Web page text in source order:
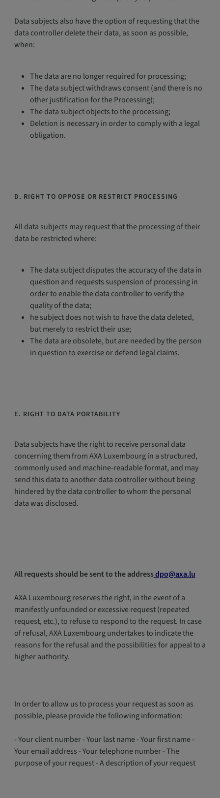
Data subjects also have the option of requesting that the
data controller delete their data, as soon as possible,
when:
The data are no longer required for processing;
The data subject withdraws consent (and there is no
other justification for the Processing);
The data subject objects to the processing;
Deletion is necessary in order to comply with a legal
obligation.
D. RIGHT TO OPPOSE OR RESTRICT PROCESSING
All data subjects may request that the processing of their
data be restricted where:
The data subject disputes the accuracy of the data in
question and requests suspension of processing in
order to enable the data controller to verify the
quality of the data;
he subject does not wish to have the data deleted,
but merely to restrict their use;
The data are obsolete, but are needed by the person
in question to exercise or defend legal claims.
E. RIGHT TO DATA PORTABILITY
Data subjects have the right to receive personal data
concerning them from AXA Luxembourg in a structured,
commonly used and machine-readable format, and may
send this data to another data controller without being
hindered by the data controller to whom the personal
data was disclosed.
All requests should be sent to the addressdpo@axa.lu
AXA Luxembourg reserves the right, in the event of a
manifestly unfounded or excessive request (repeated
request, etc.), to refuse to respond to the request. In case
of refusal, AXA Luxembourg undertakes to indicate the
reasons for the refusal and the possibilities for appeal to a
higher authority.
In order to allow us to process your request as soon as
possible, please provide the following information:
- Your client number - Your last name - Your first name -
Your email address - Your telephone number - The
purpose of your request - A description of your request